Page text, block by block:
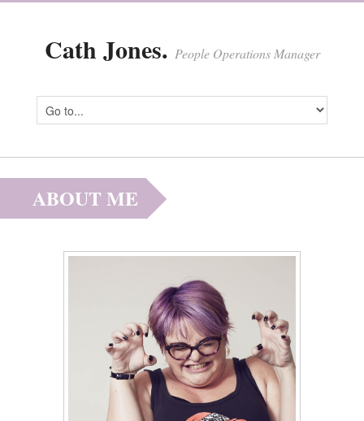
Cath Jones. People Operations Manager
ABOUT ME